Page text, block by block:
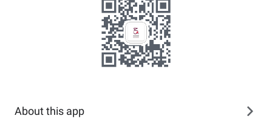
About this app